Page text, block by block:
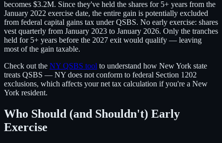
becomes $3.2M. Since they've held the shares for 5+ years from the
January 2022 exercise date, the entire gain is potentially excluded
from federal capital gains tax under QSBS. No early exercise: shares
vest quarterly from January 2023 to January 2026. Only the tranches
held for 5+ years before the 2027 exit would qualify — leaving
most of the gain taxable.
Check out the NY QSBS tool to understand how New York state
treats QSBS — NY does not conform to federal Section 1202
exclusions, which affects your net tax calculation if you're a New
York resident.
Who Should (and Shouldn't) Early
Exercise